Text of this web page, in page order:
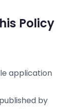
Policy
application
by